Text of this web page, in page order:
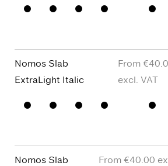
Small
□
alternative
Square
Nomos Slab
ExtraLight Italic
Small
□
alternative
Square
Nomos Slab
€40.00